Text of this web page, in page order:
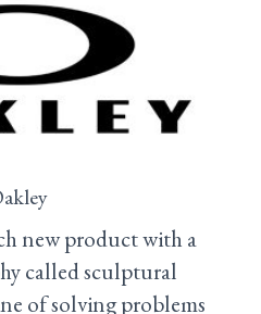
new product with a
called sculptural
of solving problems